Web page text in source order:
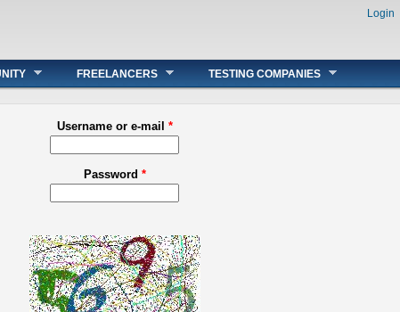
Login
FREELANCERS TESTING COMPANIES
Username or e-mail *
Password *